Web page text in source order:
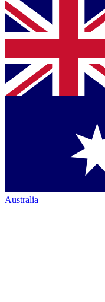
Australia